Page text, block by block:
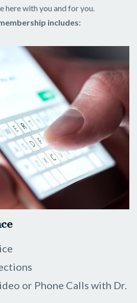
here with you and for you.
includes:
or Phone Calls with Dr.